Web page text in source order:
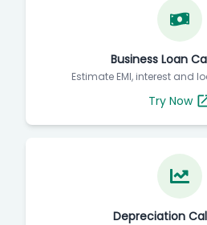
Business Loan
Estimate EMI, interest and
Try Now
Depreciation